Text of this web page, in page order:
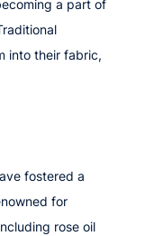
a part of
into their fabric,
fostered a
for
rose oil